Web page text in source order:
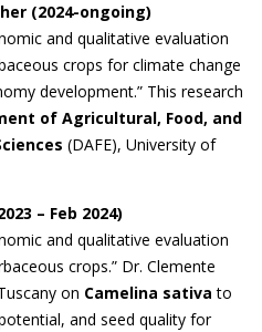
(2024-ongoing)
and qualitative evaluation
crops for climate change
development.” This research
of Agricultural, Food, and
(DAFE), University of
– Feb 2024)
and qualitative evaluation
crops.” Dr. Clemente
on Camelina sativa to
and seed quality for